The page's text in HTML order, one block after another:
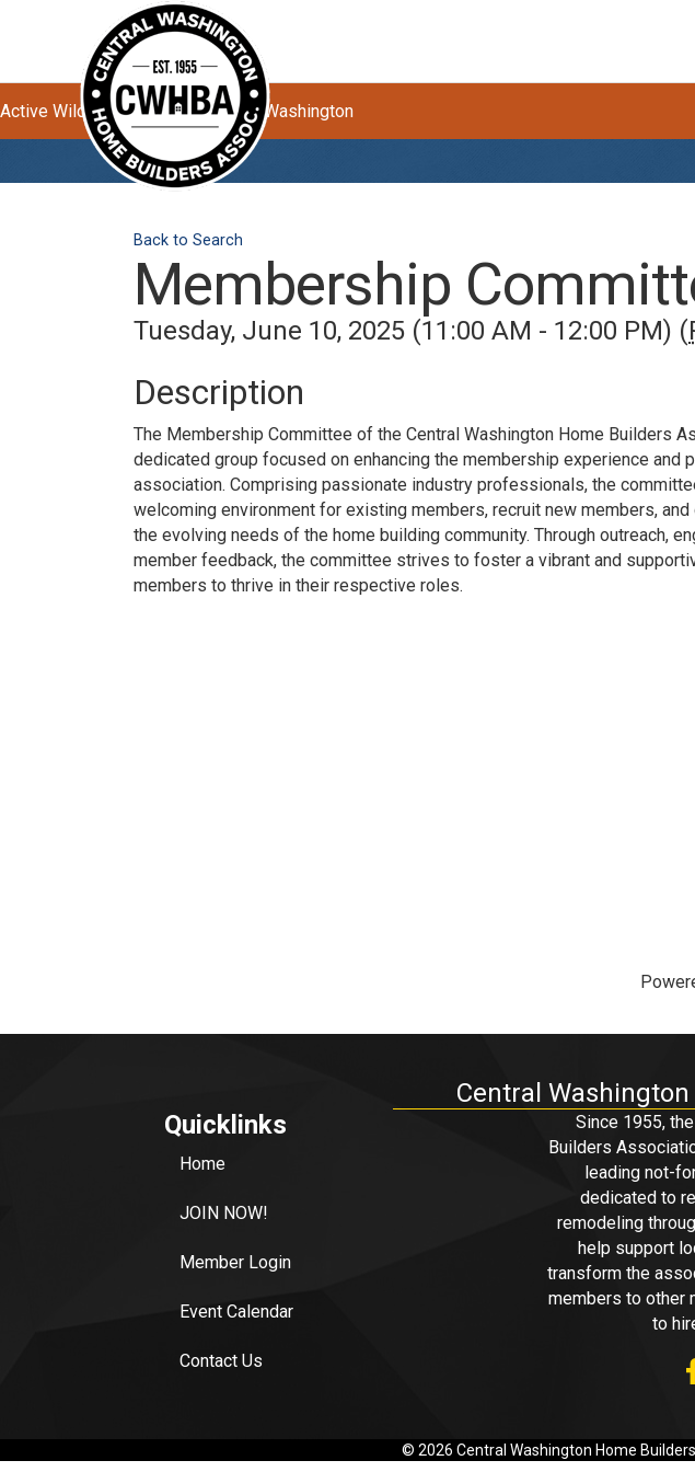
Active Wildfires Impacting Central Washington
Back to Search
Membership
Tuesday, June 10, 2025 (11:00 AM - 12:00 PM) (
Description
The Membership Committee of the Central Washington Home Builders
dedicated group focused on enhancing the membership experience and
association. Comprising passionate industry professionals, the
welcoming environment for existing members, recruit new members,
the evolving needs of the home building community. Through outreach,
member feedback, the committee strives to foster a vibrant and
members to thrive in their respective roles.
Central
Quicklinks
Home
JOIN NOW!
Member Login
Event Calendar
Contact Us
Since 1955,
Builders
leading not-
dedicated to
remodeling
help support
transform the
members to other
to
© 2026 Central Washington Home